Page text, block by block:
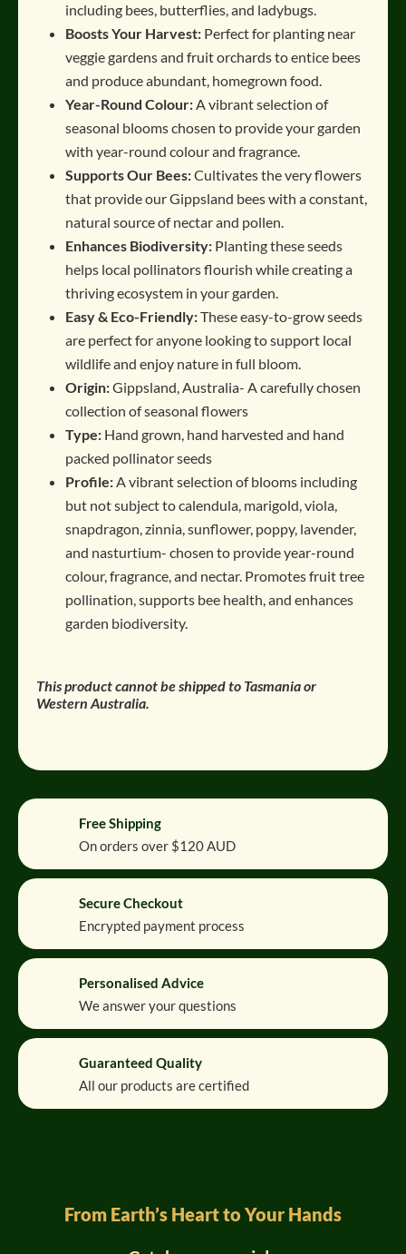
Free Shipping
On orders over $120 AUD
Secure Checkout
Encrypted payment process
Personalised Advice
We answer your questions
Guaranteed Quality
All our products are certified
including bees, butterflies, and ladybugs.
Boosts Your Harvest: Perfect for planting near
veggie gardens and fruit orchards to entice bees
and produce abundant, homegrown food.
Year-Round Colour:A vibrant selection of
seasonal blooms chosen to provide your garden
with year-round colour and fragrance.
Supports Our Bees:Cultivates the very flowers
that provide our Gippsland bees with a constant,
natural source of nectar and pollen.
Enhances Biodiversity: Planting these seeds
helps local pollinators flourish while creating a
thriving ecosystem in your garden.
Easy & Eco-Friendly:These easy-to-grow seeds
are perfect for anyone looking to support local
wildlife and enjoy nature in full bloom.
Origin:Gippsland, Australia- A carefully chosen
collection of seasonal flowers
Type: Hand grown, hand harvested and hand
packed pollinator seeds
Profile:A vibrant selection of blooms including
but not subject to calendula, marigold, viola,
snapdragon, zinnia, sunflower, poppy, lavender,
and nasturtium- chosen to provide year-round
colour, fragrance, and nectar. Promotes fruit tree
pollination, supports bee health, and enhances
garden biodiversity.
This product cannot be shipped to Tasmania or
Western Australia.
From Earth’s Heart to Your Hands